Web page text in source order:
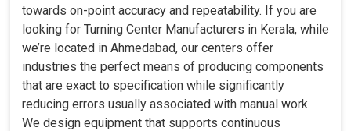
towards on-point accuracy and repeatability. If you are
looking for Turning Center Manufacturers in Kerala, while
we’re located in Ahmedabad, our centers offer
industries the perfect means of producing components
that are exact to specification while significantly
reducing errors usually associated with manual work.
We design equipment that supports continuous